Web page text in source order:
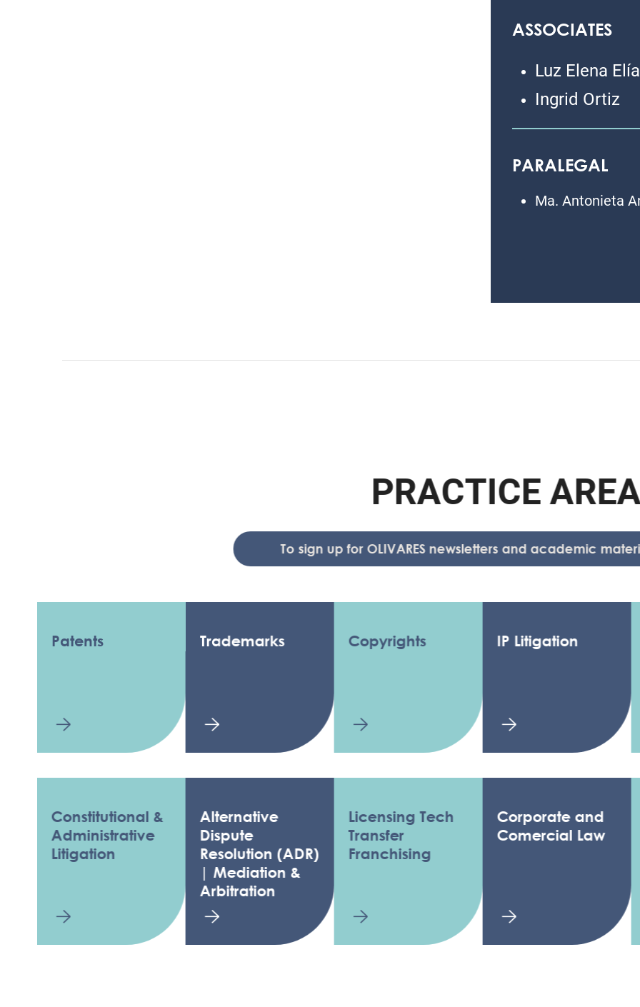
ASSOCIATES
Luz Elena
Ingrid Ortiz
PARALEGAL
Ma. Antonieta
RACTICE AREAS
To sign up for OLIVARES newsletters and academic material.
Patents Trademarks Copyrights IP Litigation
Constitutional &
Administrative
Litigation
Alternative
Dispute
Resolution (ADR)
| Mediation &
Arbitration
Licensing Tech
Transfer
Franchising
Corporate and
Comercial Law